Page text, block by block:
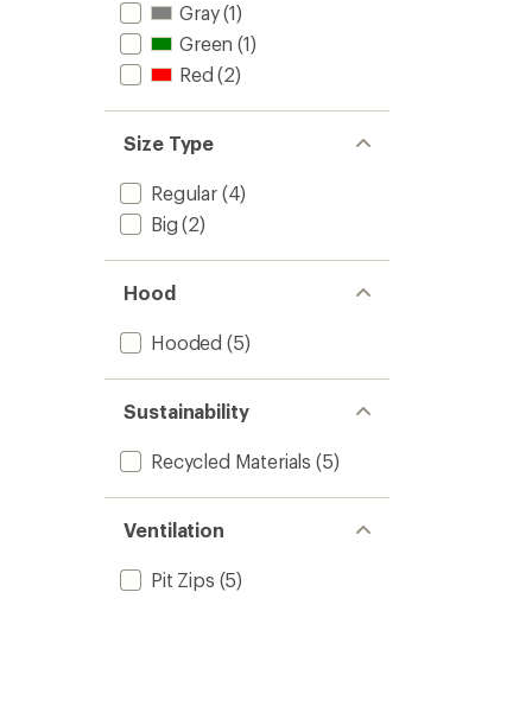
Gray(1)
Green (1)
Red (2)
Size Type
Regular(4)
Big (2)
Hood
Hooded (5)
Sustainability
Recycled Materials (5)
Ventilation
Pit Zips (5)